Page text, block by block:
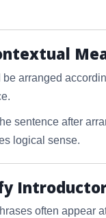
arranged
sentence after
logical sense.
often appear